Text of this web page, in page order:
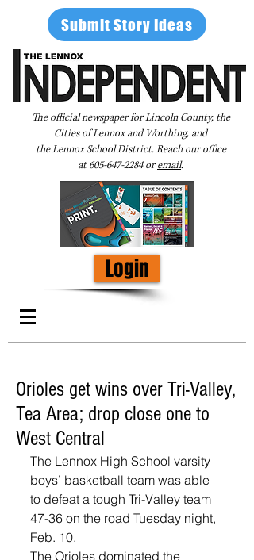
Submit Story Ideas
The official newspaper for Lincoln County, the
Cities of Lennox and Worthing, and
the Lennox School District. Reach our office
at605-647-2284oremail.
Login
Orioles get wins over Tri-Valley,
Tea Area; drop close one to
West Central
The Lennox High School varsity
boys’ basketball team was able
to defeat a tough Tri-Valley team
47-36 on the road Tuesday night,
Feb. 10.
The Orioles dominated the